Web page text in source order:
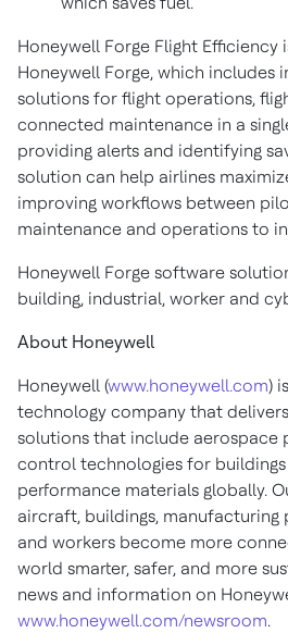
Honeywell Forge Flight
Honeywell Forge, which includes
solutions for flight operations,
connected maintenance in a
providing alerts and identifying
solution can help airlines
improving workflows between
maintenance and operations to
Honeywell Forge software
building, industrial, worker and
About Honeywell
Honeywell (www.honeywell.com)
technology company that
solutions that include aerospace
control technologies for
performance materials globally.
aircraft, buildings, manufacturing
and workers become more
world smarter, safer, and more
news and information on
www.honeywell.com/newsroom.